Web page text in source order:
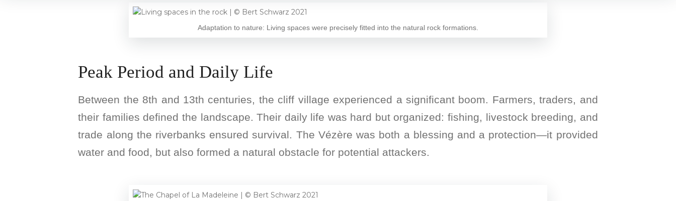
Adaptation to nature: Living spaces were precisely fitted into the natural rock formations.
Peak Period and Daily Life
Between the 8th and 13th centuries, the cliff village experienced a significant boom. Farmers, traders, and
their families defined the landscape. Their daily life was hard but organized: fishing, livestock breeding, and
trade along the riverbanks ensured survival. The Vézère was both a blessing and a protection—it provided
water and food, but also formed a natural obstacle for potential attackers.